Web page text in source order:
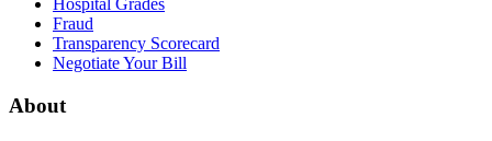
Hospital Grades
Fraud
Transparency Scorecard
Negotiate Your Bill
About